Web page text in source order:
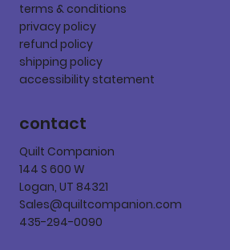
terms & conditions
privacy policy
refund policy
shipping policy
accessibility statement
contact
Quilt Companion
144 S 600 W
Logan, UT 84321
Sales@quiltcompanion.com
435-294-0090